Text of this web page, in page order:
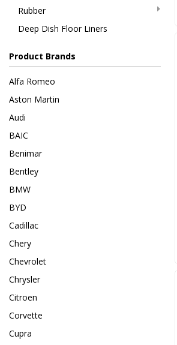
Rubber
Deep Dish Floor Liners
Product Brands
Alfa Romeo
Aston Martin
Audi
BAIC
Benimar
Bentley
BMW
BYD
Cadillac
Chery
Chevrolet
Chrysler
Citroen
Corvette
Cupra